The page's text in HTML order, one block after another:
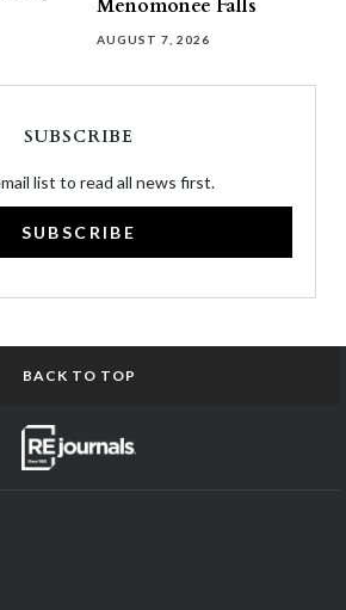
Menomonee Falls
AUGUST 7, 2026
SUBSCRIBE
list to read all news first.
SUBSCRIBE
BACK TO TOP